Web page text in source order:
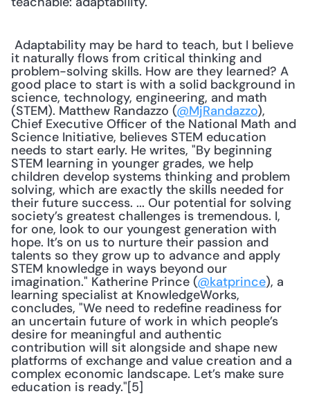
it naturally flows from critical thinking and
problem-solving skills. How are they learned? A
good place to start is with a solid background in
science, technology, engineering, and math
(STEM). Matthew Randazzo (@MjRandazzo),
Chief Executive Officer of the National Math and
Science Initiative, believes STEM education
needs to start early. He writes, "By beginning
STEM learning in younger grades, we help
children develop systems thinking and problem
solving, which are exactly the skills needed for
their future success. ... Our potential for solving
society’s greatest challenges is tremendous. I,
for one, look to our youngest generation with
hope. It’s on us to nurture their passion and
talents so they grow up to advance and apply
STEM knowledge in ways beyond our
imagination." Katherine Prince (@katprince), a
learning specialist at KnowledgeWorks,
concludes, "We need to redefine readiness for
an uncertain future of work in which people’s
desire for meaningful and authentic
contribution will sit alongside and shape new
platforms of exchange and value creation and a
complex economic landscape. Let’s make sure
education is ready."[5]